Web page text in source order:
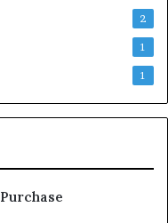
2
1
1